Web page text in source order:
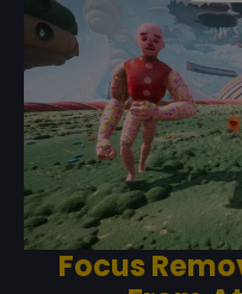
Focus